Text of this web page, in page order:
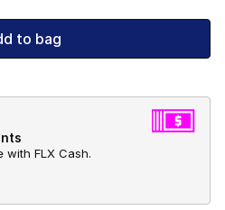
to bag
FLX Cash.